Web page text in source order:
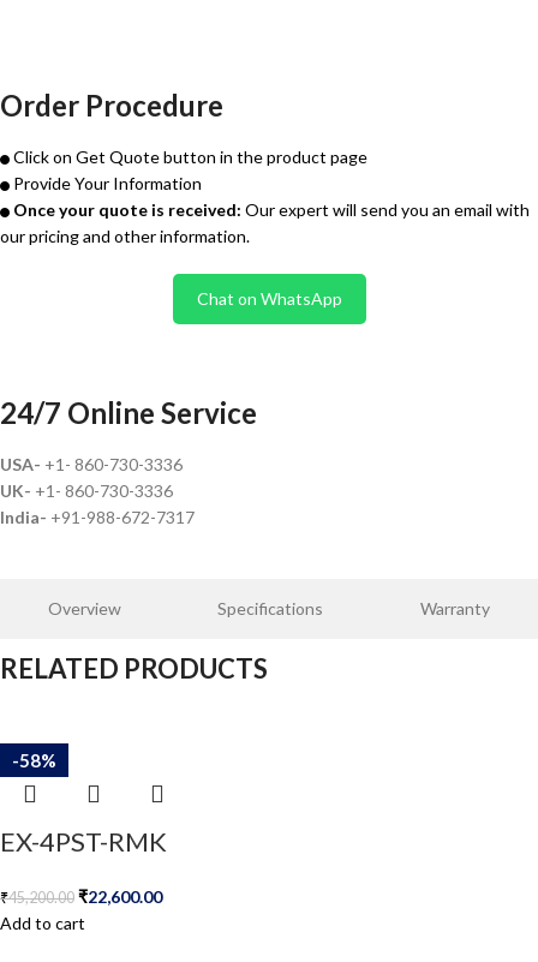
Order Procedure
Click on Get Quote button in the product page
Provide Your Information
Once your quote is received: Our expert will send you an email with
our pricing and other information.
Chat on WhatsApp
24/7 Online Service
USA- +1- 860-730-3336
UK- +1- 860-730-3336
India- +91-988-672-7317
Overview Specifications Warranty
RELATED PRODUCTS
-50%
EX-4PST-RMK
₹45,200.00 ₹22,600.00
Add to cart
-50%
-50%
-58%
-58%